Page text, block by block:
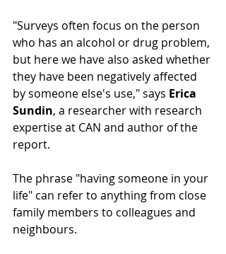
"Surveys often focus on the person
who has an alcohol or drug problem,
but here we have also asked whether
they have been negatively affected
by someone else's use," says Erica
Sundin, a researcher with research
expertise at CAN and author of the
report.
The phrase "having someone in your
life" can refer to anything from close
family members to colleagues and
neighbours.